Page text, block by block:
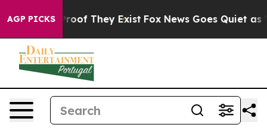
AGP PICKS
no Proof They Exist Fox News Goes Quiet as